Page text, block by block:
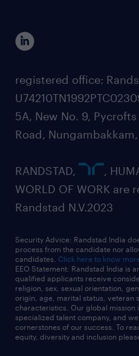
registered office:
5A, New No. 9,
Road,
RANDSTAD,
,
WORLD OF WORK
Randstad N.V.2023
Security Advice: Randstad India
process from the candidate nor
candidates. Click here to know
EEO Statement: Randstad India is
qualified applicants receive
religion, sex, sexual orientation,
origin, age, marital status, veteran
characteristics. Our global mission
specialized talent company, and
cornerstones of our success. To
equity, diversity and inclusion